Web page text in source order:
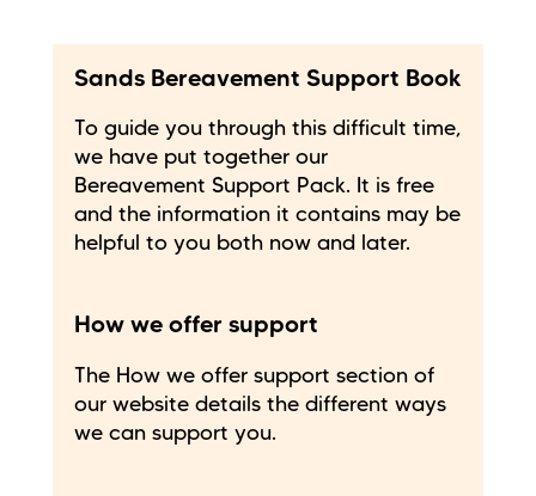
Sands Bereavement Support Book
To guide you through this difficult time,
we have put together our
Bereavement Support Pack. It is free
and the information it contains may be
helpful to you both now and later.
How we offer support
The How we offer support section of
our website details the different ways
we can support you.